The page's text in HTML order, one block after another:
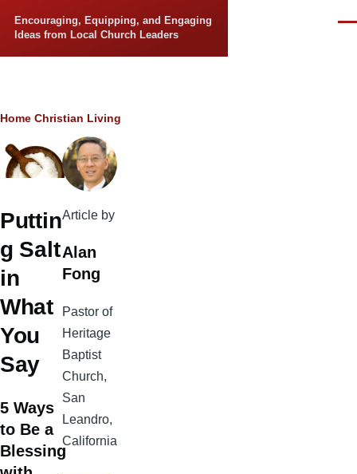
Encouraging, Equipping, and Engaging
Ideas from Local Church Leaders
Breadcrumb
Home Christian Living
Puttin
g Salt
in
What
You
Say
5 Ways
to Be a
Blessing
Article by
Alan
Fong
Pastor of
Heritage
Baptist
Church,
San
Leandro,
California